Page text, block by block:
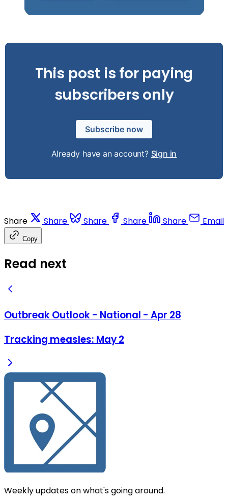
This post is for paying
subscribers only
Subscribe now
Already have an account? Sign in
Share Share Share Share Share Email
Copy
Read next
Outbreak Outlook - National - Apr 28
Tracking measles: May 2
Weekly updates on what's going around.